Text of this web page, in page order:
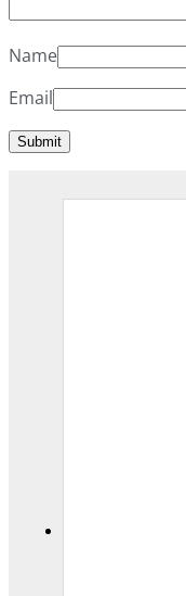
Name
Email